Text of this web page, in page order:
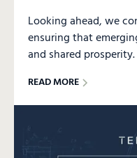
Looking ahead, we
ensuring that
and shared prosperity.
READ MORE